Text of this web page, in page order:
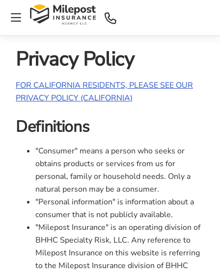
Privacy Policy
FOR CALIFORNIA RESIDENTS, PLEASE SEE OUR
PRIVACY POLICY (CALIFORNIA)
Definitions
"Consumer" means a person who seeks or
obtains products or services from us for
personal, family or household needs. Only a
natural person may be a consumer.
"Personal information" is information about a
consumer that is not publicly available.
"Milepost Insurance" is an operating division of
BHHC Specialty Risk, LLC. Any reference to
Milepost Insurance on this website is referring
to the Milepost Insurance division of BHHC